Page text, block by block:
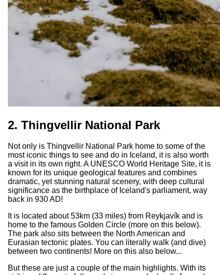
2. Thingvellir National Park
Not only is Thingvellir National Park home to some of the
most iconic things to see and do in Iceland, it is also worth
a visit in its own right. A UNESCO World Heritage Site, it is
known for its unique geological features and combines
dramatic, yet stunning natural scenery, with deep cultural
significance as the birthplace of Iceland's parliament, way
back in 930 AD!
It is located about 53km (33 miles) from Reykjavík and is
home to the famous Golden Circle (more on this below).
The park also sits between the North American and
Eurasian tectonic plates. You can literally walk (and dive)
between two continents! More on this also below...
But these are just a couple of the main highlights. With its